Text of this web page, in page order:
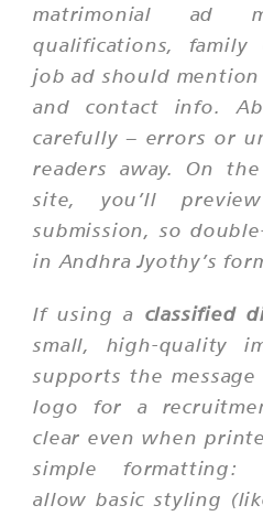
matrimonial ad
qualifications, family
job ad should
and contact info.
carefully – errors or
readers away. On
site, you’ll
submission, so
in Andhra Jyothy’s
If using a classified
small, high-quality
supports the
logo for a
clear even when
simple formatting:
allow basic styling